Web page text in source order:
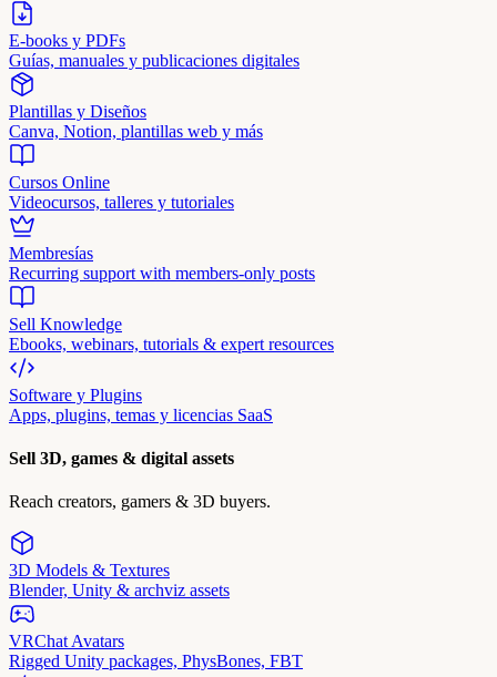
E-books y PDFs
Guías, manuales y publicaciones digitales
Plantillas y Diseños
Canva, Notion, plantillas web y más
Cursos Online
Videocursos, talleres y tutoriales
Membresías
Recurring support with members-only posts
Sell Knowledge
Ebooks, webinars, tutorials & expert resources
Software y Plugins
Apps, plugins, temas y licencias SaaS
Sell 3D, games & digital assets
Reach creators, gamers & 3D buyers.
3D Models & Textures
Blender, Unity & archviz assets
VRChat Avatars
Rigged Unity packages, PhysBones, FBT